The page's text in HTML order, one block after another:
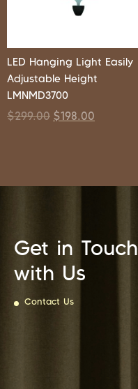
LED Hanging Light Easily
Adjustable Height
LMNMD3700
$299.00 $198.00
Get in Touch
with Us
Contact Us